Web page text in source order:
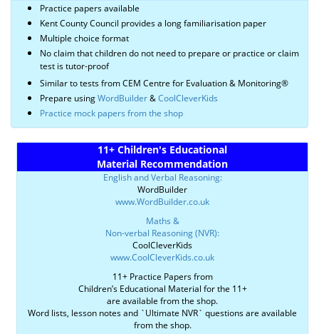
Practice papers available
Kent County Council provides a long familiarisation paper
Multiple choice format
No claim that children do not need to prepare or practice or claim
test is tutor-proof
Similar to tests from CEM Centre for Evaluation & Monitoring®
Prepare usingWordBuilder&CoolCleverKids
Practice mock papers from the shop
11+ Children's Educational
Material Recommendation
English and Verbal Reasoning:
WordBuilder
www.WordBuilder.co.uk
Maths &
Non-verbal Reasoning (NVR):
CoolCleverKids
www.CoolCleverKids.co.uk
11+ Practice Papers from
Children’s Educational Material for the 11+
are available from the shop.
Word lists, lesson notes and `Ultimate NVR` questions are available
from the shop.